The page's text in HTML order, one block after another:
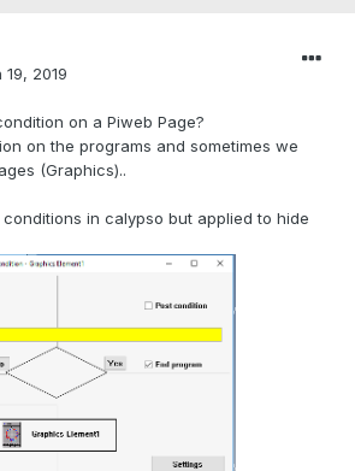
2019
on a Piweb Page?
on the programs and sometimes we
(Graphics)..
in calypso but applied to hide